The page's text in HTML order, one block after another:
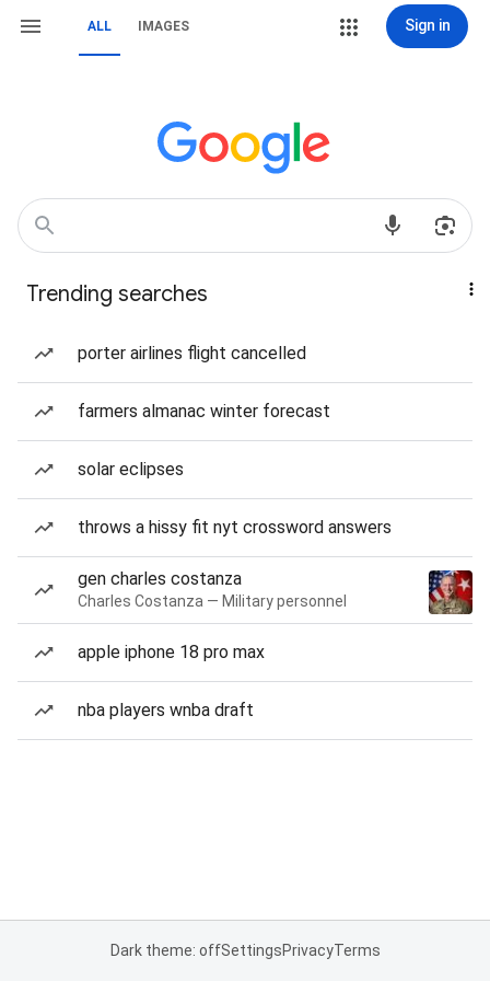
ALL IMAGES Sign in
Trending searches
porter airlines flight cancelled
farmers almanac winter forecast
solar eclipses
throws a hissy fit nyt crossword answers
gen charles costanza
Charles Costanza — Military personnel
apple iphone 18 pro max
nba players wnba draft
Dark theme: offSettingsPrivacyTerms